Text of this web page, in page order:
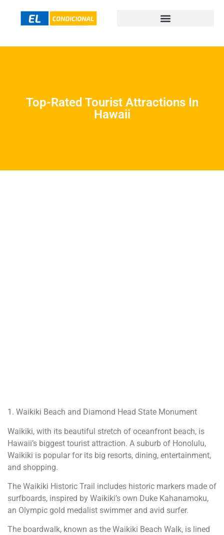
Top-Rated Tourist Attractions In
Hawaii
1. Waikiki Beach and Diamond Head State Monument
Waikiki, with its beautiful stretch of oceanfront beach, is
Hawaii’s biggest tourist attraction. A suburb of Honolulu,
Waikiki is popular for its big resorts, dining, entertainment,
and shopping.
The Waikiki Historic Trail includes historic markers made of
surfboards, inspired by Waikiki’s own Duke Kahanamoku,
an Olympic gold medalist swimmer and avid surfer.
The boardwalk, known as the Waikiki Beach Walk, is lined